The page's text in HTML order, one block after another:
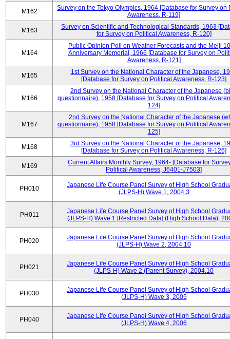
M162
Survey on the Tokyo Olympics, 1964 [Database for Survey on
Awareness, R-119]
M163
Survey on Scientific and Technological Standards, 1963
for Survey on Political Awareness, R-120]
M164
Public Opinion Poll on Weather Forecasts and the Meiji
Anniversary Memorial, 1966 [Database for Survey on
Awareness, R-121]
M165
1st Survey on the National Character of the Japanese,
[Database for Survey on Political Awareness, R-123]
M166
2nd Survey on the National Character of the Japanese
questionnaire), 1958 [Database for Survey on Political
124]
M167
2nd Survey on the National Character of the Japanese
questionnaire), 1958 [Database for Survey on Political
125]
M168
3rd Survey on the National Character of the Japanese,
[Database for Survey on Political Awareness, R-126]
M169
Current Affairs Monthly Survey, 1964- [Database for
Political Awareness, J6401-J7503]
PH010
Japanese Life Course Panel Survey of High School
(JLPS-H) Wave 1, 2004.3
PH011
Japanese Life Course Panel Survey of High School
(JLPS-H) Wave 1 [Restricted Data] (High School Data),
PH020
Japanese Life Course Panel Survey of High School
(JLPS-H) Wave 2, 2004.10
PH021
Japanese Life Course Panel Survey of High School
(JLPS-H) Wave 2 (Parent Survey), 2004.10
PH030
Japanese Life Course Panel Survey of High School
(JLPS-H) Wave 3, 2005
PH040
Japanese Life Course Panel Survey of High School
(JLPS-H) Wave 4, 2006